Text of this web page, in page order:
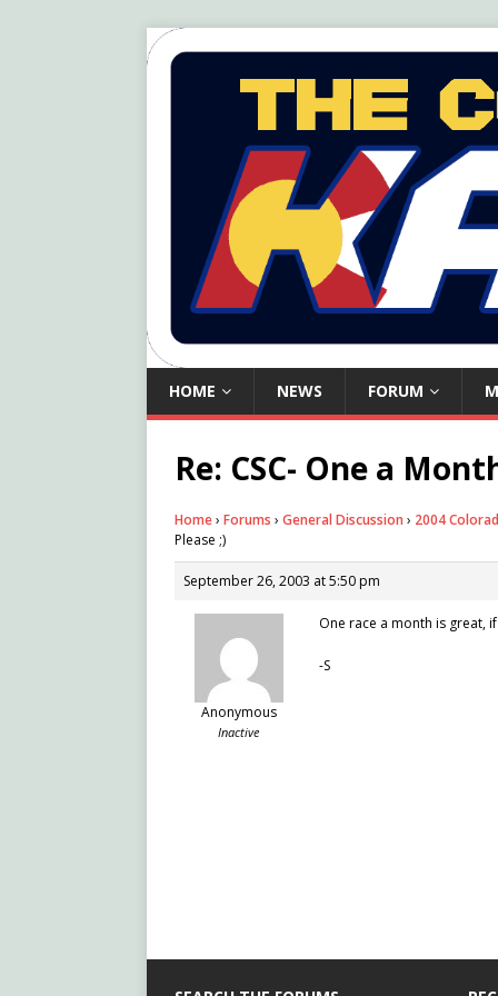
HOME NEWS FORUM
Re: CSC- One a
Home› Forums › General Discussion › 2004
Please ;)
September 26, 2003 at 5:50 pm
Anonymous
Inactive
One race a month is great,
-S